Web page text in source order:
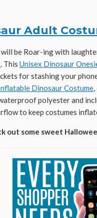
Adult
be Roar-ing with
. This Unisex Dinosaur
for stashing your
Dinosaur Costume
polyester and
to keep costumes
out some sweet